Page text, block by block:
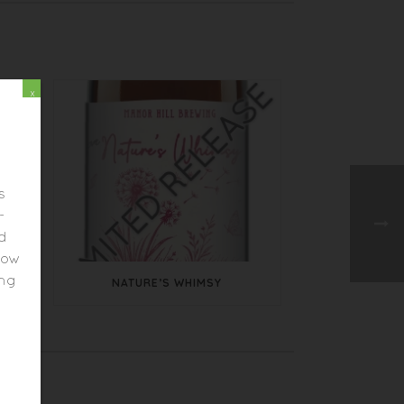
NATURE’S WHIMSY
x